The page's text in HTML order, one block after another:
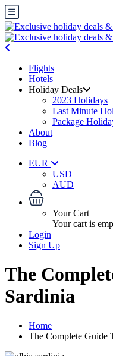
Flights
Hotels
Holiday Deals
2023 Holidays
Last Minute
Package
About
Blog
EUR
USD
AUD
Your Cart
Your cart is
Login
Sign Up
The
Sardinia
Home
The Complete Guide